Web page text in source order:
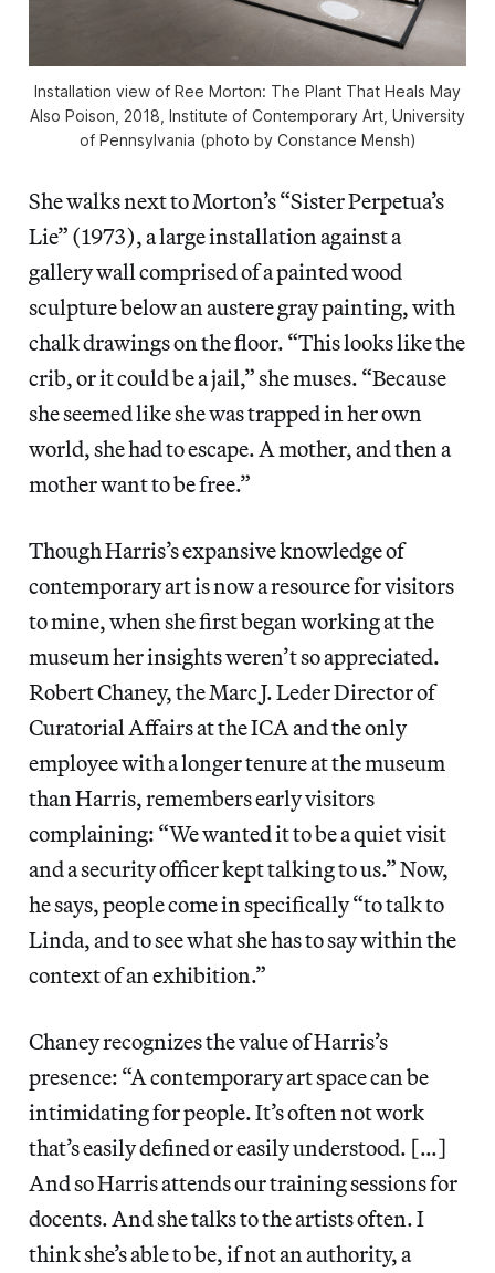
Installation view of Ree Morton: The Plant That Heals May
Also Poison, 2018, Institute of Contemporary Art, University
of Pennsylvania (photo by Constance Mensh)
She walks next to Morton’s “Sister Perpetua’s
Lie” (1973), a large installation against a
gallery wall comprised of a painted wood
sculpture below an austere gray painting, with
chalk drawings on the floor. “This looks like the
crib, or it could be a jail,” she muses. “Because
she seemed like she was trapped in her own
world, she had to escape. A mother, and then a
mother want to be free.”
Though Harris’s expansive knowledge of
contemporary art is now a resource for visitors
to mine, when she first began working at the
museum her insights weren’t so appreciated.
Robert Chaney, the Marc J. Leder Director of
Curatorial Affairs at the ICA and the only
employee with a longer tenure at the museum
than Harris, remembers early visitors
complaining: “We wanted it to be a quiet visit
and a security officer kept talking to us.” Now,
he says, people come in specifically “to talk to
Linda, and to see what she has to say within the
context of an exhibition.”
Chaney recognizes the value of Harris’s
presence: “A contemporary art space can be
intimidating for people. It’s often not work
that’s easily defined or easily understood. […]
And so Harris attends our training sessions for
docents. And she talks to the artists often. I
think she’s able to be, if not an authority, a